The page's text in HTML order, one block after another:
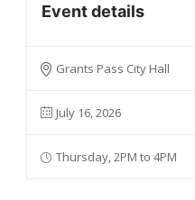
Event details
Grants Pass City Hall
July 16, 2026
Thursday, 2PM to 4PM